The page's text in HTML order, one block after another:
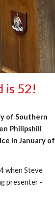
is 52!
of Southern
Philipshill
in January of
when Steve
presenter -